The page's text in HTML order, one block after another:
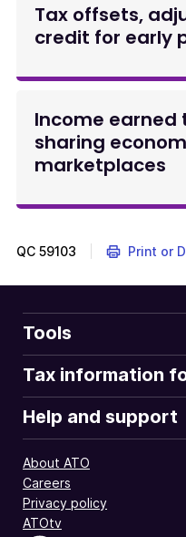
Tax offsets,
credit for early
Income earned
sharing
marketplaces
QC 59103 Print or
Tools
Tax information
Help and support
About ATO
Careers
Privacy policy
ATOtv